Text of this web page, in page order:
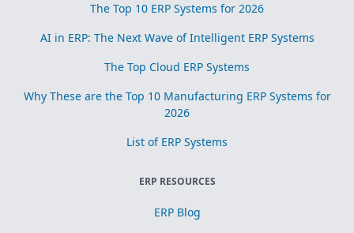
The Top 10 ERP Systems for 2026
AI in ERP: The Next Wave of Intelligent ERP Systems
The Top Cloud ERP Systems
Why These are the Top 10 Manufacturing ERP Systems for
2026
List of ERP Systems
ERP RESOURCES
ERP Blog